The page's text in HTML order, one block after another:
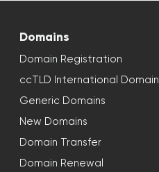
Domains
Domain Registration
ccTLD International Domain
Generic Domains
New Domains
Domain Transfer
Domain Renewal